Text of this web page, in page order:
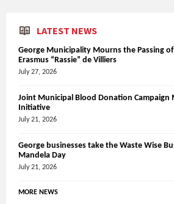
LATEST NEWS
George Municipality Mourns the Passing
Erasmus “Rassie” de Villiers
July 27, 2026
Joint Municipal Blood Donation Campaign
Initiative
July 21, 2026
George businesses take the Waste Wise
Mandela Day
July 21, 2026
MORE NEWS